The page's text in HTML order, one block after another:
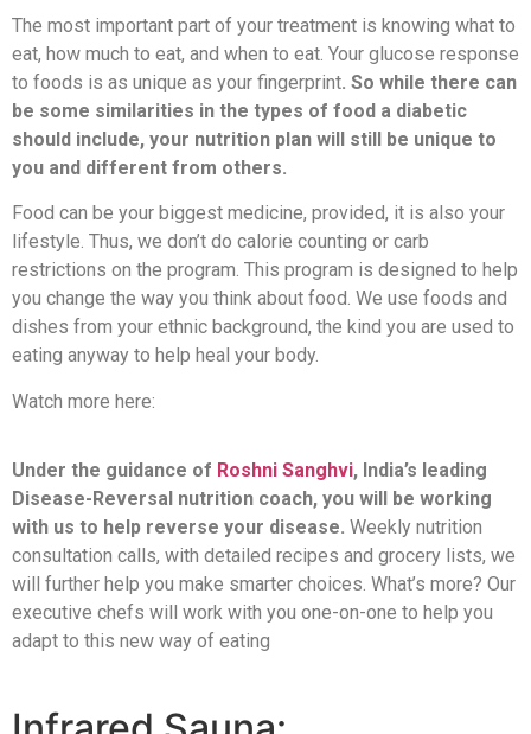
The most important part of your treatment is knowing what to
eat, how much to eat, and when to eat. Your glucose response
to foods is as unique as your fingerprint. So while there can
be some similarities in the types of food a diabetic
should include, your nutrition plan will still be unique to
you and different from others.
Food can be your biggest medicine, provided, it is also your
lifestyle. Thus, we don’t do calorie counting or carb
restrictions on the program. This program is designed to help
you change the way you think about food. We use foods and
dishes from your ethnic background, the kind you are used to
eating anyway to help heal your body.
Watch more here:
Under the guidance of Roshni Sanghvi, India’s leading
Disease-Reversal nutrition coach, you will be working
with us to help reverse your disease. Weekly nutrition
consultation calls, with detailed recipes and grocery lists, we
will further help you make smarter choices. What’s more? Our
executive chefs will work with you one-on-one to help you
adapt to this new way of eating